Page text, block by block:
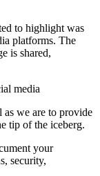
to highlight was
platforms. The
is shared,
as we are to provide
tip of the iceberg.
your
security,